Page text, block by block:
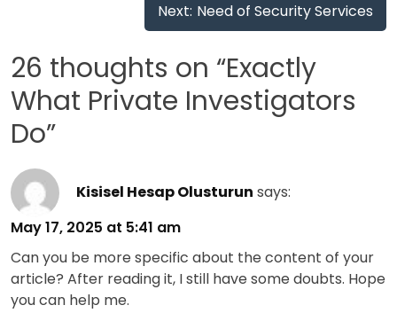
navigation
Next: Need of Security Services
26 thoughts on “Exactly
What Private Investigators
Do”
Kisisel Hesap Olusturun says:
May 17, 2025 at 5:41 am
Can you be more specific about the content of your
article? After reading it, I still have some doubts. Hope
you can help me.